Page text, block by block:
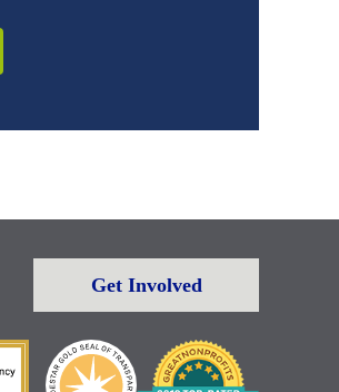
Get Involved